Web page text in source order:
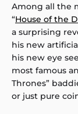
Among all the
“House of the
a surprising
his new
his new eye
most famous
Thrones”
or just pure